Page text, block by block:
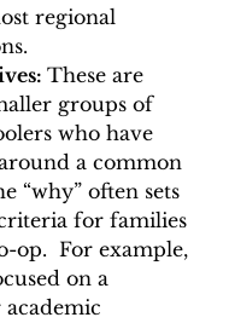
regional
These are
groups of
who have
a common
“why” often sets
for families
op.  For example,
on a